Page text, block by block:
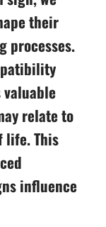
their
processes.
relate to
life. This
influence